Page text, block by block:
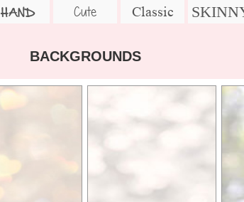
HAND Cute Classic
BACKGROUNDS